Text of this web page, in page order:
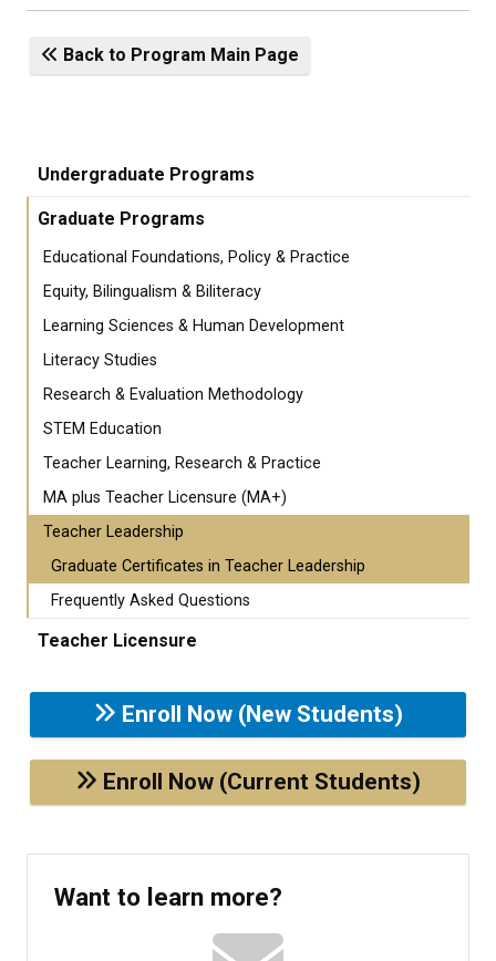
Back to Program Main Page
Undergraduate Programs
Graduate Programs
Educational Foundations, Policy & Practice
Equity, Bilingualism & Biliteracy
Learning Sciences & Human Development
Literacy Studies
Research & Evaluation Methodology
STEM Education
Teacher Learning, Research & Practice
MA plus Teacher Licensure (MA+)
Teacher Leadership
Graduate Certificates in Teacher Leadership
Frequently Asked Questions
Teacher Licensure
Enroll Now (New Students)
Enroll Now (Current Students)
Want to learn more?